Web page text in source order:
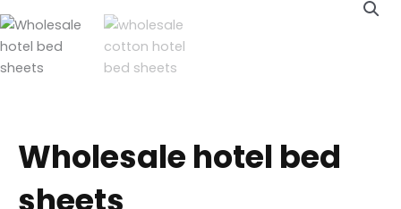
Wholesale hotel bed